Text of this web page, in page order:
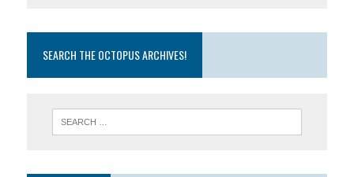
SEARCH THE OCTOPUS ARCHIVES!